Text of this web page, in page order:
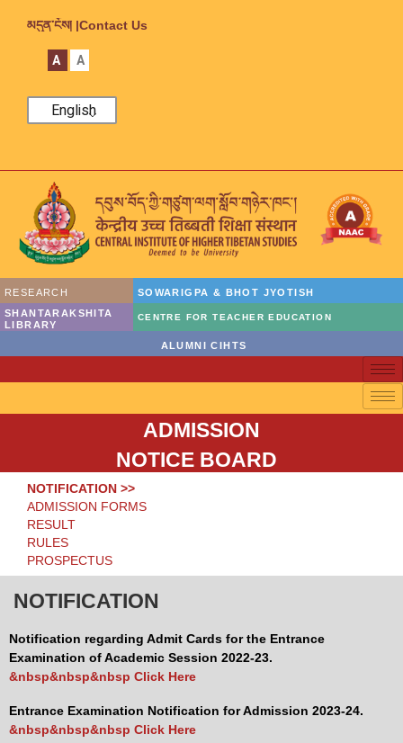
མདུན་ངོས། |Contact Us
A A
English
RESEARCH
SOWARIGPA & BHOT JYOTISH
SHANTARAKSHITA
LIBRARY
CENTRE FOR TEACHER EDUCATION
ALUMNI CIHTS
ADMISSION
NOTICE BOARD
NOTIFICATION >>
ADMISSION FORMS
RESULT
RULES
PROSPECTUS
NOTIFICATION
Notification regarding Admit Cards for the Entrance
Examination of Academic Session 2022-23.
&nbsp&nbsp&nbsp Click Here
Entrance Examination Notification for Admission 2023-24.
&nbsp&nbsp&nbsp Click Here